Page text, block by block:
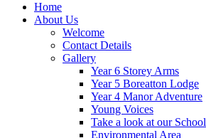
Home
About Us
Welcome
Contact Details
Gallery
Year 6 Storey Arms
Year 5 Boreatton Lodge
Year 4 Manor Adventure
Young Voices
Take a look at our School
Environmental Area